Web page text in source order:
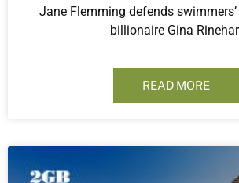
Jane Flemming defends
billionaire Gina
READ MORE